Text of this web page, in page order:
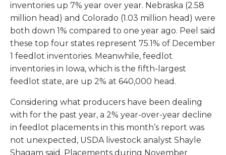
inventories up 7% year over year. Nebraska (2.58
million head) and Colorado (1.03 million head) were
both down 1% compared to one year ago. Peel said
these top four states represent 75.1% of December
1 feedlot inventories. Meanwhile, feedlot
inventories in Iowa, which is the fifth-largest
feedlot state, are up 2% at 640,000 head.
Considering what producers have been dealing
with for the past year, a 2% year-over-year decline
in feedlot placements in this month’s report was
not unexpected, USDA livestock analyst Shayle
Shagam said. Placements during November